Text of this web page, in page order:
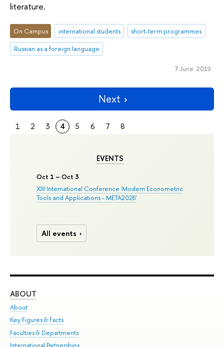
EVENTS
Oct 1 – Oct 3
XIII International Conference 'Modern Econometric
Tools and Applications - META2026'
All events
literature.
On Campus international students
short-term programmes
Russian as a foreign language
7 June 2019
Next
1 2 3 4 5 6 7 8
ABOUT
About
Key Figures & Facts
Faculties & Departments
International Partnerships